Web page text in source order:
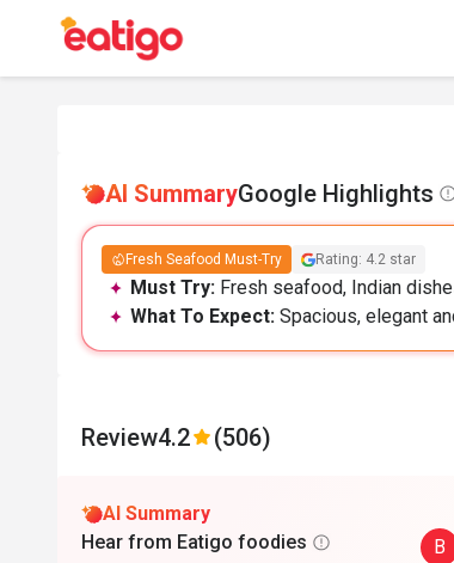
AI SummaryGoogle Highlights
Fresh Seafood Must-Try Rating: 4.2 star
Must Try: Fresh seafood, Indian
What To Expect: Spacious, elegant
Review4.2 (506)
AI Summary
Hear from Eatigo foodies
B